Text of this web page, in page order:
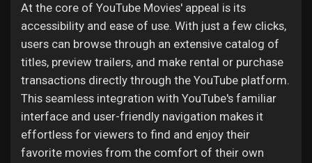
At the core of YouTube Movies' appeal is its
accessibility and ease of use. With just a few clicks,
users can browse through an extensive catalog of
titles, preview trailers, and make rental or purchase
transactions directly through the YouTube platform.
This seamless integration with YouTube's familiar
interface and user-friendly navigation makes it
effortless for viewers to find and enjoy their
favorite movies from the comfort of their own